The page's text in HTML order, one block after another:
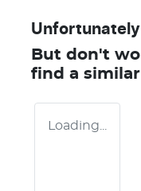
But don't
find a similar
Loading...